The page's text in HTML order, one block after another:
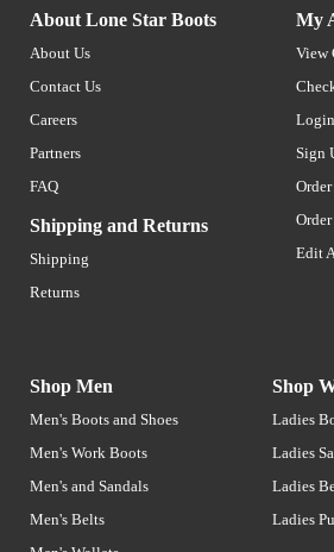
About Lone Star Boots
About Us
Contact Us
Careers
Partners
FAQ
Shipping and Returns
Shipping
Returns
My
View
Login
Sign
Edit
Shop Men
Men's Boots and Shoes
Men's Work Boots
Men's and Sandals
Men's Belts
Shop
Ladies
Ladies
Ladies
Ladies